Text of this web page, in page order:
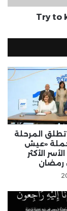
Try to
تطلق المرحلة
حملة «عيش
الأكثر
رمضان